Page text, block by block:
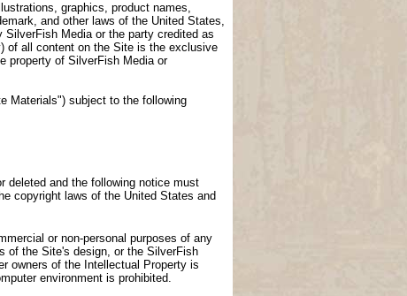
graphics, product names,
and other laws of the United States,
Media or the party credited as
of all content on the Site is the exclusive
property of SilverFish Media or
Materials") subject to the following
deleted and the following notice must
copyright laws of the United States and
or non-personal purposes of any
of the Site's design, or the SilverFish
owners of the Intellectual Property is
environment is prohibited.